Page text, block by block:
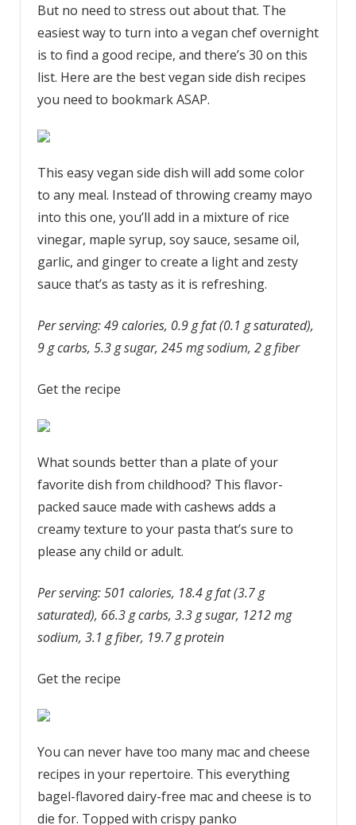
But no need to stress out about that. The
easiest way to turn into a vegan chef overnight
is to find a good recipe, and there’s 30 on this
list. Here are the best vegan side dish recipes
you need to bookmark ASAP.
This easy vegan side dish will add some color
to any meal. Instead of throwing creamy mayo
into this one, you’ll add in a mixture of rice
vinegar, maple syrup, soy sauce, sesame oil,
garlic, and ginger to create a light and zesty
sauce that’s as tasty as it is refreshing.
Per serving: 49 calories, 0.9 g fat (0.1 g saturated),
9 g carbs, 5.3 g sugar, 245 mg sodium, 2 g fiber
Get the recipe
What sounds better than a plate of your
favorite dish from childhood? This flavor-
packed sauce made with cashews adds a
creamy texture to your pasta that’s sure to
please any child or adult.
Per serving: 501 calories, 18.4 g fat (3.7 g
saturated), 66.3 g carbs, 3.3 g sugar, 1212 mg
sodium, 3.1 g fiber, 19.7 g protein
Get the recipe
You can never have too many mac and cheese
recipes in your repertoire. This everything
bagel-flavored dairy-free mac and cheese is to
die for. Topped with crispy panko